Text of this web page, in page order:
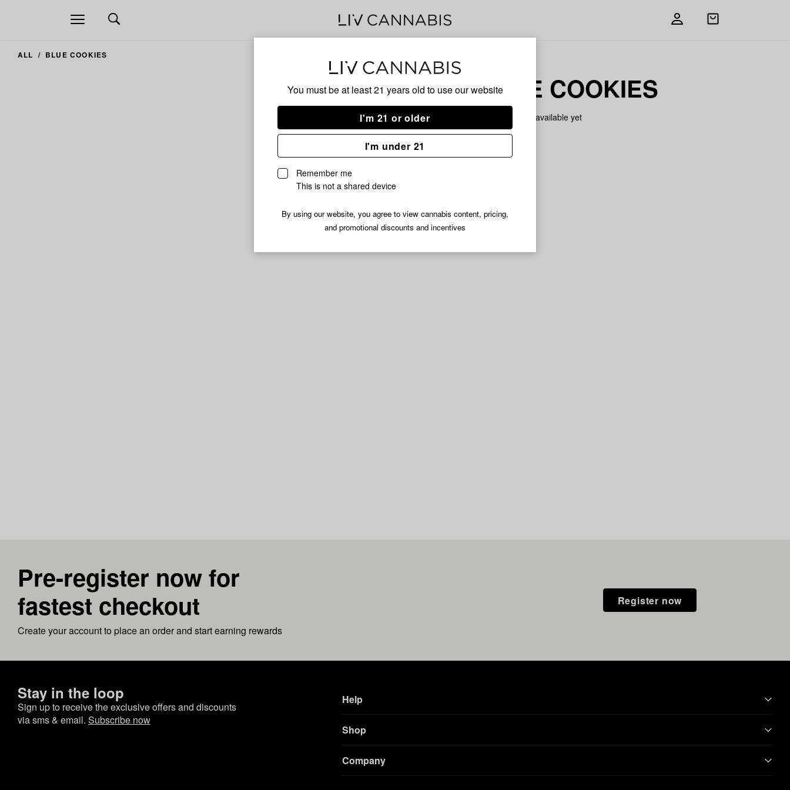
You must be at least 21 years old to use our website
I'm 21 or older
I'm under 21
Remember me
This is not a shared device
By using our website, you agree to view cannabis content, pricing,
and promotional discounts and incentives
Open
navigation
Open
ALL BLUE COOKIES
BLUE COOKIES
No description available yet
Pre-register now for
fastest checkout
Create your account to place an order and start earning rewards
Register now
Stay in the loop
Sign up to receive the exclusive offers and discounts
via sms & email. Subscribe now
Help
Shop
Company